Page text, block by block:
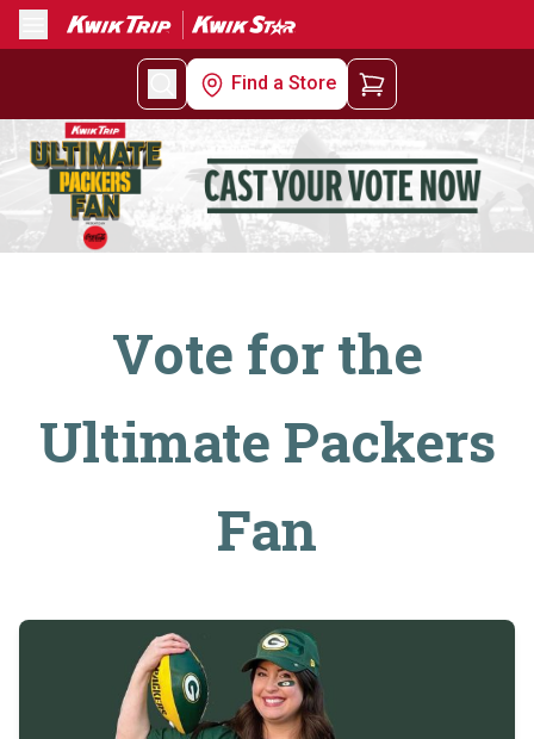
Menu
Find a Store
Vote for the
Ultimate Packers
Fan